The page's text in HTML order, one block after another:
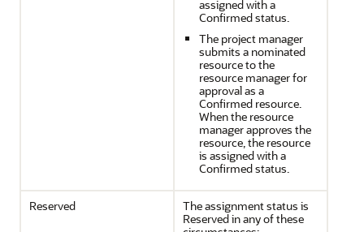
assigned with a
Confirmed status.
The project manager
submits a nominated
resource to the
resource manager for
approval as a
Confirmed resource.
When the resource
manager approves the
resource, the resource
is assigned with a
Confirmed status.
Reserved
The assignment status is
Reserved in any of these